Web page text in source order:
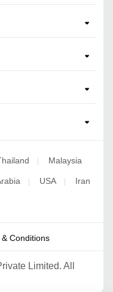
| Malaysia
| USA | Iran
& Conditions
Limited. All